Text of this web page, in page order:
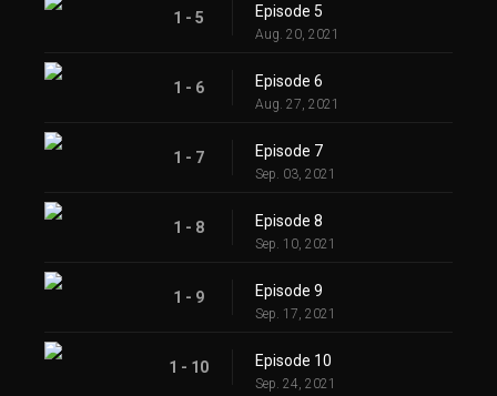
1 - 5 Episode 5
Aug. 20, 2021
1 - 6 Episode 6
Aug. 27, 2021
1 - 7 Episode 7
Sep. 03, 2021
1 - 8 Episode 8
Sep. 10, 2021
1 - 9 Episode 9
Sep. 17, 2021
1 - 10 Episode 10
Sep. 24, 2021